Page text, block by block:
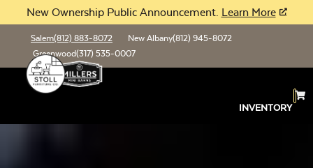
New Ownership Public Announcement. Learn More
Salem(812) 883-8072 New Albany(812) 945-8072
Greenwood(317) 535-0007
INVENTORY